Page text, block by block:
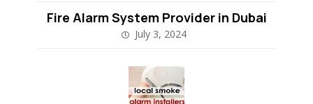
Fire Alarm System Provider in Dubai
July 3, 2024